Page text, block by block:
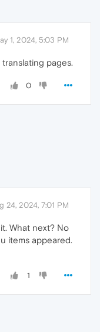
1, 2024, 5:03 PM
pages.
0
24, 2024, 7:01 PM
What next? No
items appeared.
1